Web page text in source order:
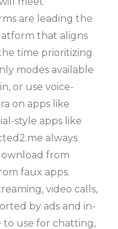
are leading the
that aligns
time prioritizing
modes available
or use voice-
on apps like
style apps like
always
from
faux apps.
video calls,
by ads and in-
to use for chatting,